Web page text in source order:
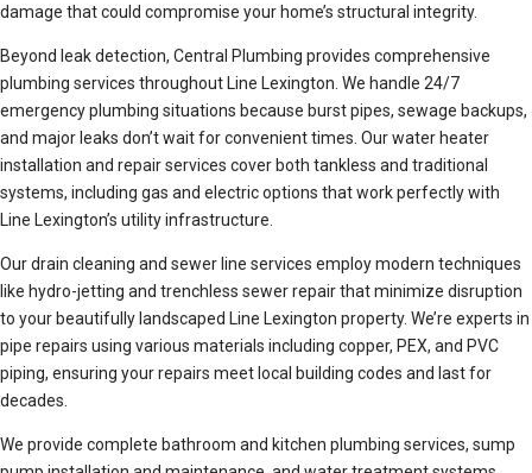
damage that could compromise your home’s structural integrity.
Beyond leak detection, Central Plumbing provides comprehensive
plumbing services throughout Line Lexington. We handle 24/7
emergency plumbing situations because burst pipes, sewage backups,
and major leaks don’t wait for convenient times. Our water heater
installation and repair services cover both tankless and traditional
systems, including gas and electric options that work perfectly with
Line Lexington’s utility infrastructure.
Our drain cleaning and sewer line services employ modern techniques
like hydro-jetting and trenchless sewer repair that minimize disruption
to your beautifully landscaped Line Lexington property. We’re experts in
pipe repairs using various materials including copper, PEX, and PVC
piping, ensuring your repairs meet local building codes and last for
decades.
We provide complete bathroom and kitchen plumbing services, sump